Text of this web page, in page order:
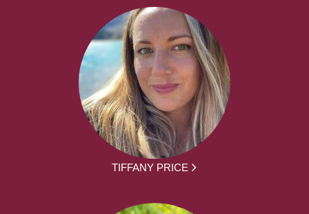
TIFFANY PRICE